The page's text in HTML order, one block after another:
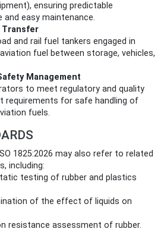
ensuring predictable
and easy maintenance.
Transfer
and rail fuel tankers engaged in
fuel between storage, vehicles,
Management
to meet regulatory and quality
requirements for safe handling of
fuels.
1825:2026 may also refer to related
including:
testing of rubber and plastics
of the effect of liquids on
resistance assessment of rubber.